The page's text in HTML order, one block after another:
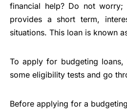
financial help? Do not worry;
provides a short term,
situations. This loan is known
To apply for budgeting
some eligibility tests and go
Before applying for a